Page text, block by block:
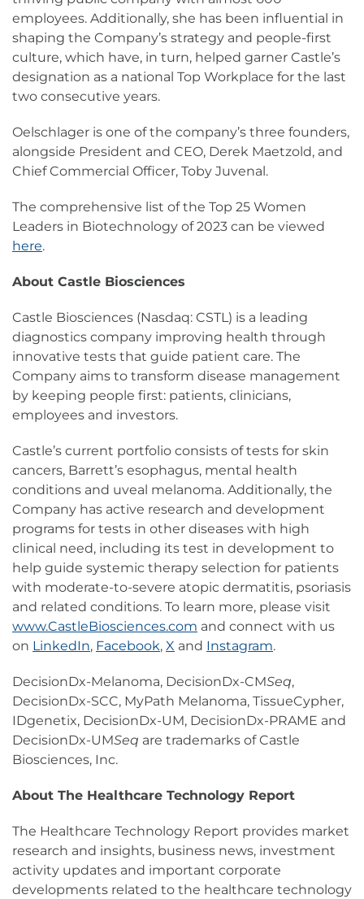
employees. Additionally, she has been influential in
shaping the Company’s strategy and people-first
culture, which have, in turn, helped garner Castle’s
designation as a national Top Workplace for the last
two consecutive years.
Oelschlager is one of the company’s three founders,
alongside President and CEO, Derek Maetzold, and
Chief Commercial Officer, Toby Juvenal.
The comprehensive list of the Top 25 Women
Leaders in Biotechnology of 2023 can be viewed
here.
About Castle Biosciences
Castle Biosciences (Nasdaq: CSTL) is a leading
diagnostics company improving health through
innovative tests that guide patient care. The
Company aims to transform disease management
by keeping people first: patients, clinicians,
employees and investors.
Castle’s current portfolio consists of tests for skin
cancers, Barrett’s esophagus, mental health
conditions and uveal melanoma. Additionally, the
Company has active research and development
programs for tests in other diseases with high
clinical need, including its test in development to
help guide systemic therapy selection for patients
with moderate-to-severe atopic dermatitis, psoriasis
and related conditions. To learn more, please visit
www.CastleBiosciences.com and connect with us
on LinkedIn, Facebook, X and Instagram.
DecisionDx-Melanoma, DecisionDx-CMSeq,
DecisionDx-SCC, MyPath Melanoma, TissueCypher,
IDgenetix, DecisionDx-UM, DecisionDx-PRAME and
DecisionDx-UMSeq are trademarks of Castle
Biosciences, Inc.
About The Healthcare Technology Report
The Healthcare Technology Report provides market
research and insights, business news, investment
activity updates and important corporate
developments related to the healthcare technology